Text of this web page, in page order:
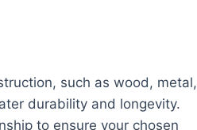
such as wood, metal,
durability and longevity.
to ensure your chosen